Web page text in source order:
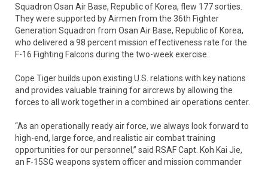
Squadron Osan Air Base, Republic of Korea, flew 177 sorties.
They were supported by Airmen from the 36th Fighter
Generation Squadron from Osan Air Base, Republic of Korea,
who delivered a 98 percent mission effectiveness rate for the
F-16 Fighting Falcons during the two-week exercise.
Cope Tiger builds upon existing U.S. relations with key nations
and provides valuable training for aircrews by allowing the
forces to all work together in a combined air operations center.
“As an operationally ready air force, we always look forward to
high-end, large force, and realistic air combat training
opportunities for our personnel,” said RSAF Capt. Koh Kai Jie,
an F-15SG weapons system officer and mission commander